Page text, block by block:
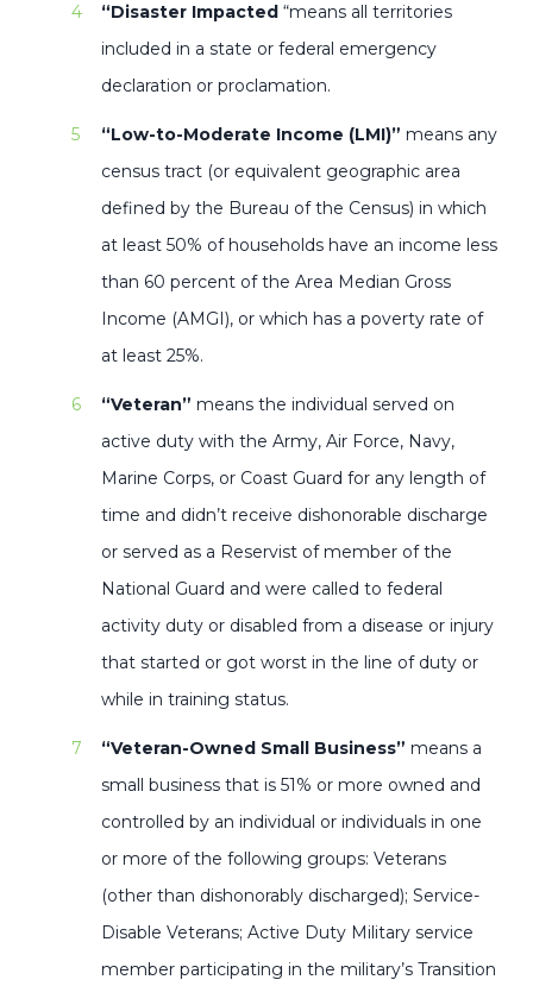
“Disaster Impacted “means all territories
included in a state or federal emergency
declaration or proclamation.
“Low-to-Moderate Income (LMI)” means any
census tract (or equivalent geographic area
defined by the Bureau of the Census) in which
at least 50% of households have an income less
than 60 percent of the Area Median Gross
Income (AMGI), or which has a poverty rate of
at least 25%.
“Veteran” means the individual served on
active duty with the Army, Air Force, Navy,
Marine Corps, or Coast Guard for any length of
time and didn’t receive dishonorable discharge
or served as a Reservist of member of the
National Guard and were called to federal
activity duty or disabled from a disease or injury
that started or got worst in the line of duty or
while in training status.
“Veteran-Owned Small Business” means a
small business that is 51% or more owned and
controlled by an individual or individuals in one
or more of the following groups: Veterans
(other than dishonorably discharged); Service-
Disable Veterans; Active Duty Military service
member participating in the military’s Transition